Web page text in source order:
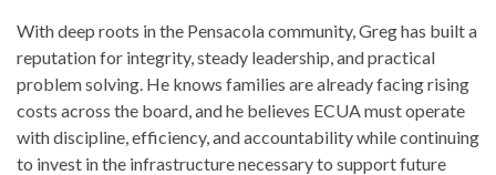
With deep roots in the Pensacola community, Greg has built a
reputation for integrity, steady leadership, and practical
problem solving. He knows families are already facing rising
costs across the board, and he believes ECUA must operate
with discipline, efficiency, and accountability while continuing
to invest in the infrastructure necessary to support future